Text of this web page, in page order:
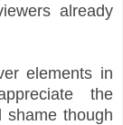
already
elements in
the
shame though